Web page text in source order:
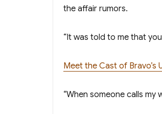
the affair rumors.
“It was told to me that
Meet the Cast of Bravo’s
“When someone calls my